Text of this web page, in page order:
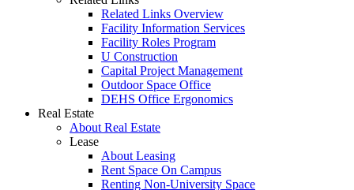
Related Links Overview
Facility Information Services
Facility Roles Program
U Construction
Capital Project Management
Outdoor Space Office
DEHS Office Ergonomics
Real Estate
About Real Estate
Lease
About Leasing
Rent Space On Campus
Renting Non-University Space